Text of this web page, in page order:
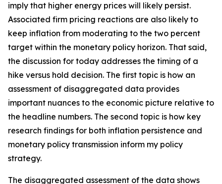
imply that higher energy prices will likely persist.
Associated firm pricing reactions are also likely to
keep inflation from moderating to the two percent
target within the monetary policy horizon. That said,
the discussion for today addresses the timing of a
hike versus hold decision. The first topic is how an
assessment of disaggregated data provides
important nuances to the economic picture relative to
the headline numbers. The second topic is how key
research findings for both inflation persistence and
monetary policy transmission inform my policy
strategy.
The disaggregated assessment of the data shows